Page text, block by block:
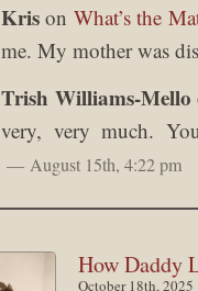
Kris on What’s the
me. My mother was
Trish Williams-Mello
very, very much.
August 15th, 4:22 pm
How Daddy
October 18th, 2025